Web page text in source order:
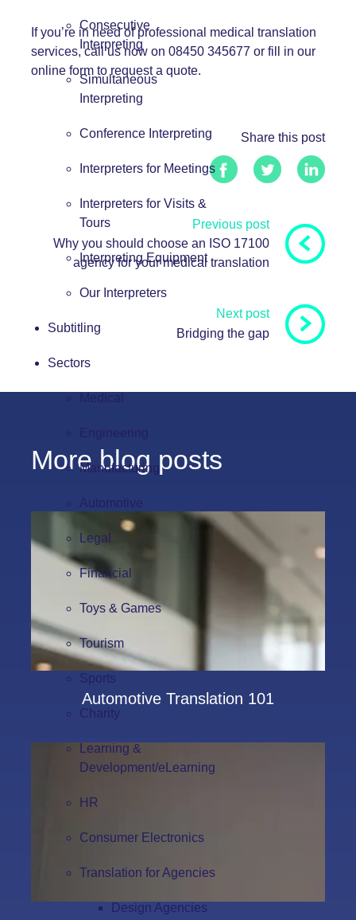
Consecutive
Interpreting
Simultaneous
Interpreting
Conference Interpreting
Interpreters for Meetings
Interpreters for Visits &
Tours
Interpreting Equipment
Our Interpreters
Subtitling
Sectors
Manufacturing
Automotive
Legal
Financial
Toys & Games
Tourism
Sports
Charity
Learning &
Development/eLearning
HR
Consumer Electronics
Translation for Agencies
Design Agencies
If you’re in need of professional medical translation
services, call us now on 08450 345677 or fill in our
online form to request a quote.
Share this post
Previous post
Why you should choose an ISO 17100
agency for your medical translation
Next post
Bridging the gap
More blog posts
Automotive Translation 101